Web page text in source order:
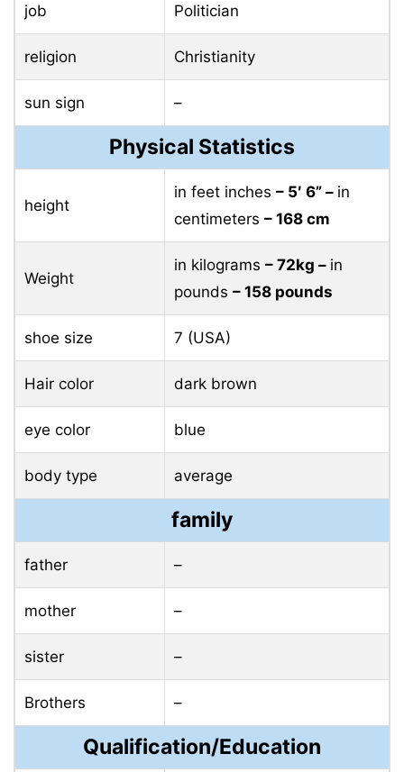
job Politician
religion Christianity
sun sign –
Physical Statistics
height
in feet inches – 5′ 6” – in
centimeters – 168 cm
Weight
in kilograms – 72kg – in
pounds – 158 pounds
shoe size 7 (USA)
Hair color dark brown
eye color blue
body type average
family
father –
mother –
sister –
Brothers –
Qualification/Education